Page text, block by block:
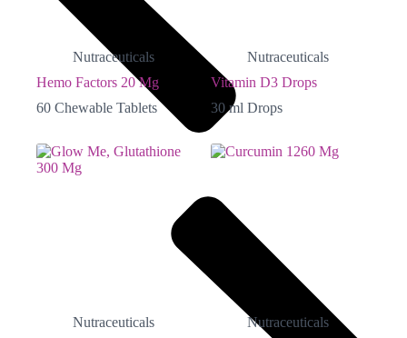
Nutraceuticals
Hemo Factors 20 Mg
60 Chewable Tablets
Nutraceuticals
Vitamin D3 Drops
30 ml Drops
Nutraceuticals
Nutraceuticals